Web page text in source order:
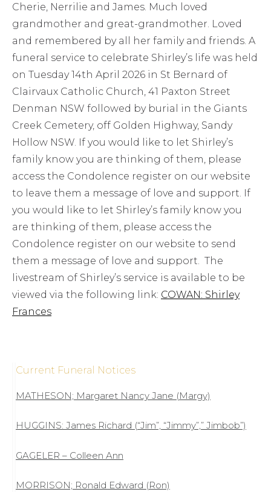
Cherie, Nerrilie and James. Much loved
grandmother and great-grandmother. Loved
and remembered by all her family and friends. A
funeral service to celebrate Shirley’s life was held
on Tuesday 14th April 2026 in St Bernard of
Clairvaux Catholic Church, 41 Paxton Street
Denman NSW followed by burial in the Giants
Creek Cemetery, off Golden Highway, Sandy
Hollow NSW. If you would like to let Shirley’s
family know you are thinking of them, please
access the Condolence register on our website
to leave them a message of love and support. If
you would like to let Shirley’s family know you
are thinking of them, please access the
Condolence register on our website to send
them a message of love and support. The
livestream of Shirley’s service is available to be
viewed via the following link: COWAN: Shirley
Frances
Current Funeral Notices
MATHESON; Margaret Nancy Jane (Margy)
HUGGINS: James Richard (“Jim”, “Jimmy”,” Jimbob”)
GAGELER – Colleen Ann
MORRISON; Ronald Edward (Ron)